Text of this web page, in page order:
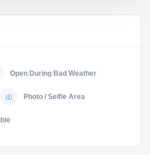
Open During Bad Weather
Photo / Selfie Area